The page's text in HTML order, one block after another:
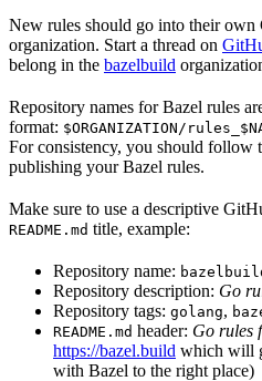
New rules should go into their
organization. Start a thread on
belong in the bazelbuild
Repository names for Bazel rules
format: $ORGANIZATION/
For consistency, you should follow
publishing your Bazel rules.
Make sure to use a descriptive
README.md title, example:
Repository name:
Repository description: Go
Repository tags: golang,
README.md header: Go rules
https://bazel.build which will
with Bazel to the right place)